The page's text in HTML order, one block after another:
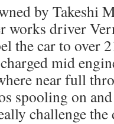
by Takeshi
works driver
the car to over
mid
near full
spooling on
challenge the